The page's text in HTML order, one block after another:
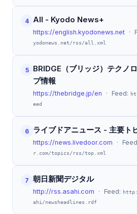
4 All - Kyodo News+
https://english.kyodonews.net ·
yodonews.net/rss/all.xml
5
BRIDGE（ブリッジ）テクノ
プ情報
https://thebridge.jp/en · Feed:
eed
6 ライブドアニュース - 主要ト
https://news.livedoor.com ·
r.com/topics/rss/top.xml
7 朝日新聞デジタル
http://rss.asahi.com · Feed:
ahi/newsheadlines.rdf